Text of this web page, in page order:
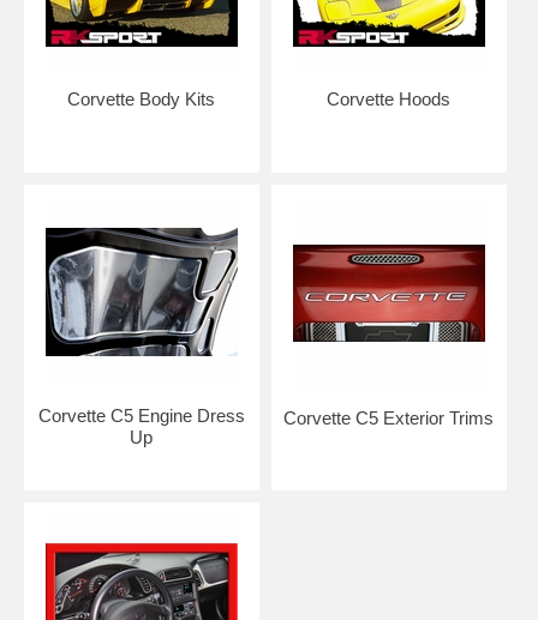
Add an application squeegee and application fluid for easier
RETURN POLICY FOR GRAPHICS: Please note that due to the large
NOTE: We cut our vinyl to be approximately 1/16"-1/8" from edge in
order to prevent peeling/pull back and allows for easier installation by
not requiring installer to remove car parts. Although our vinyl may
resemble the OEM designs, it may not be consistent with the OEM
lengths. Many OEM vinyl kits are made so that they go around edges
and require removal of your vehicle parts such as grilles and bumpers.
Kits do NOT come pre-spaced in packaging as to ensure customers
Corvette Body Kits Corvette Hoods
Corvette C5 Engine Dress
Up
Corvette C5 Exterior Trims